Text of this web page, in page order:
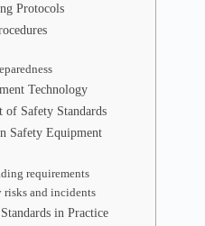
Protocols
Technology
of Safety Standards
Safety Equipment
requirements
and incidents
in Practice